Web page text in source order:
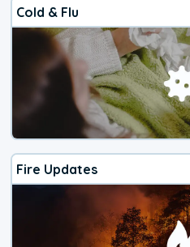
Cold & Flu
Fire Updates